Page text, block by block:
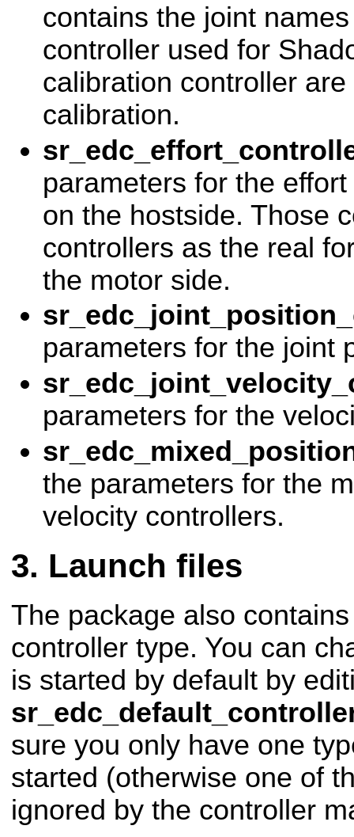
contains the joint
controller used for
calibration controller
calibration.
parameters for the
on the hostside. Those
controllers as the real
the motor side.
parameters for the joint
parameters for the
the parameters for the
velocity controllers.
Launch files
The package also
controller type. You can
is started by default by
sure you only have one
started (otherwise one of
ignored by the controller